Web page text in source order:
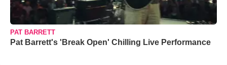
PAT BARRETT
Pat Barrett's 'Break Open' Chilling Live Performance